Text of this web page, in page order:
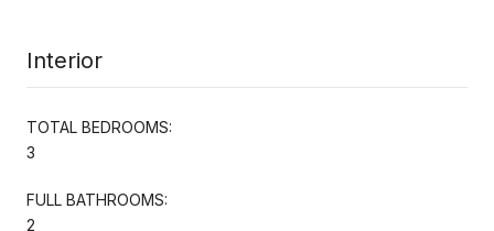
Interior
TOTAL BEDROOMS:
3
FULL BATHROOMS:
2